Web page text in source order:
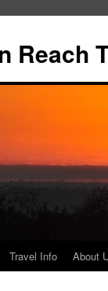
Reach
Travel Info About